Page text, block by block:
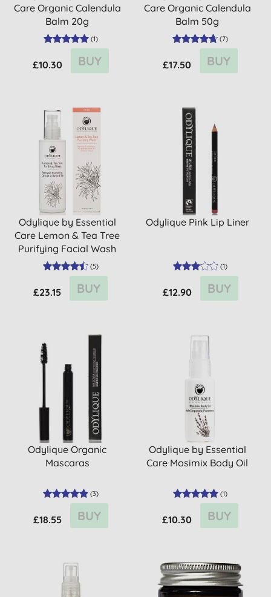
Care Organic Calendula
Balm 20g
(1)
£10.30 BUY
Care Organic Calendula
Balm 50g
(7)
£17.50 BUY
Odylique by Essential
Care Lemon & Tea Tree
Purifying Facial Wash
(5)
£23.15 BUY
Odylique Pink Lip Liner
(1)
£12.90 BUY
Odylique Organic
Mascaras
(3)
£18.55 BUY
Odylique by Essential
Care Mosimix Body Oil
(1)
£10.30 BUY